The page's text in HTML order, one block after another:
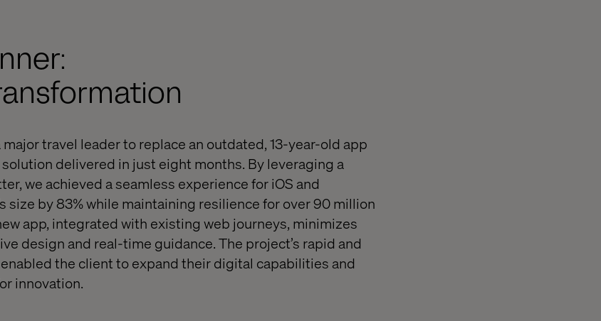
travel leader to replace an outdated, 13-year-old app
delivered in just eight months. By leveraging a
we achieved a seamless experience for iOS and
size by 83% while maintaining resilience for over 90 million
app, integrated with existing web journeys, minimizes
design and real-time guidance. The project’s rapid and
the client to expand their digital capabilities and
innovation.